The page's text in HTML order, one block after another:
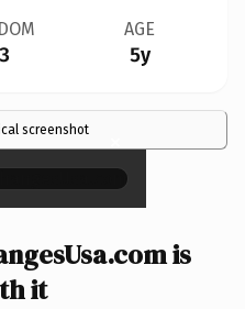
AGE
5y
screenshot ×
is
it